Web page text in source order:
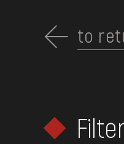
to